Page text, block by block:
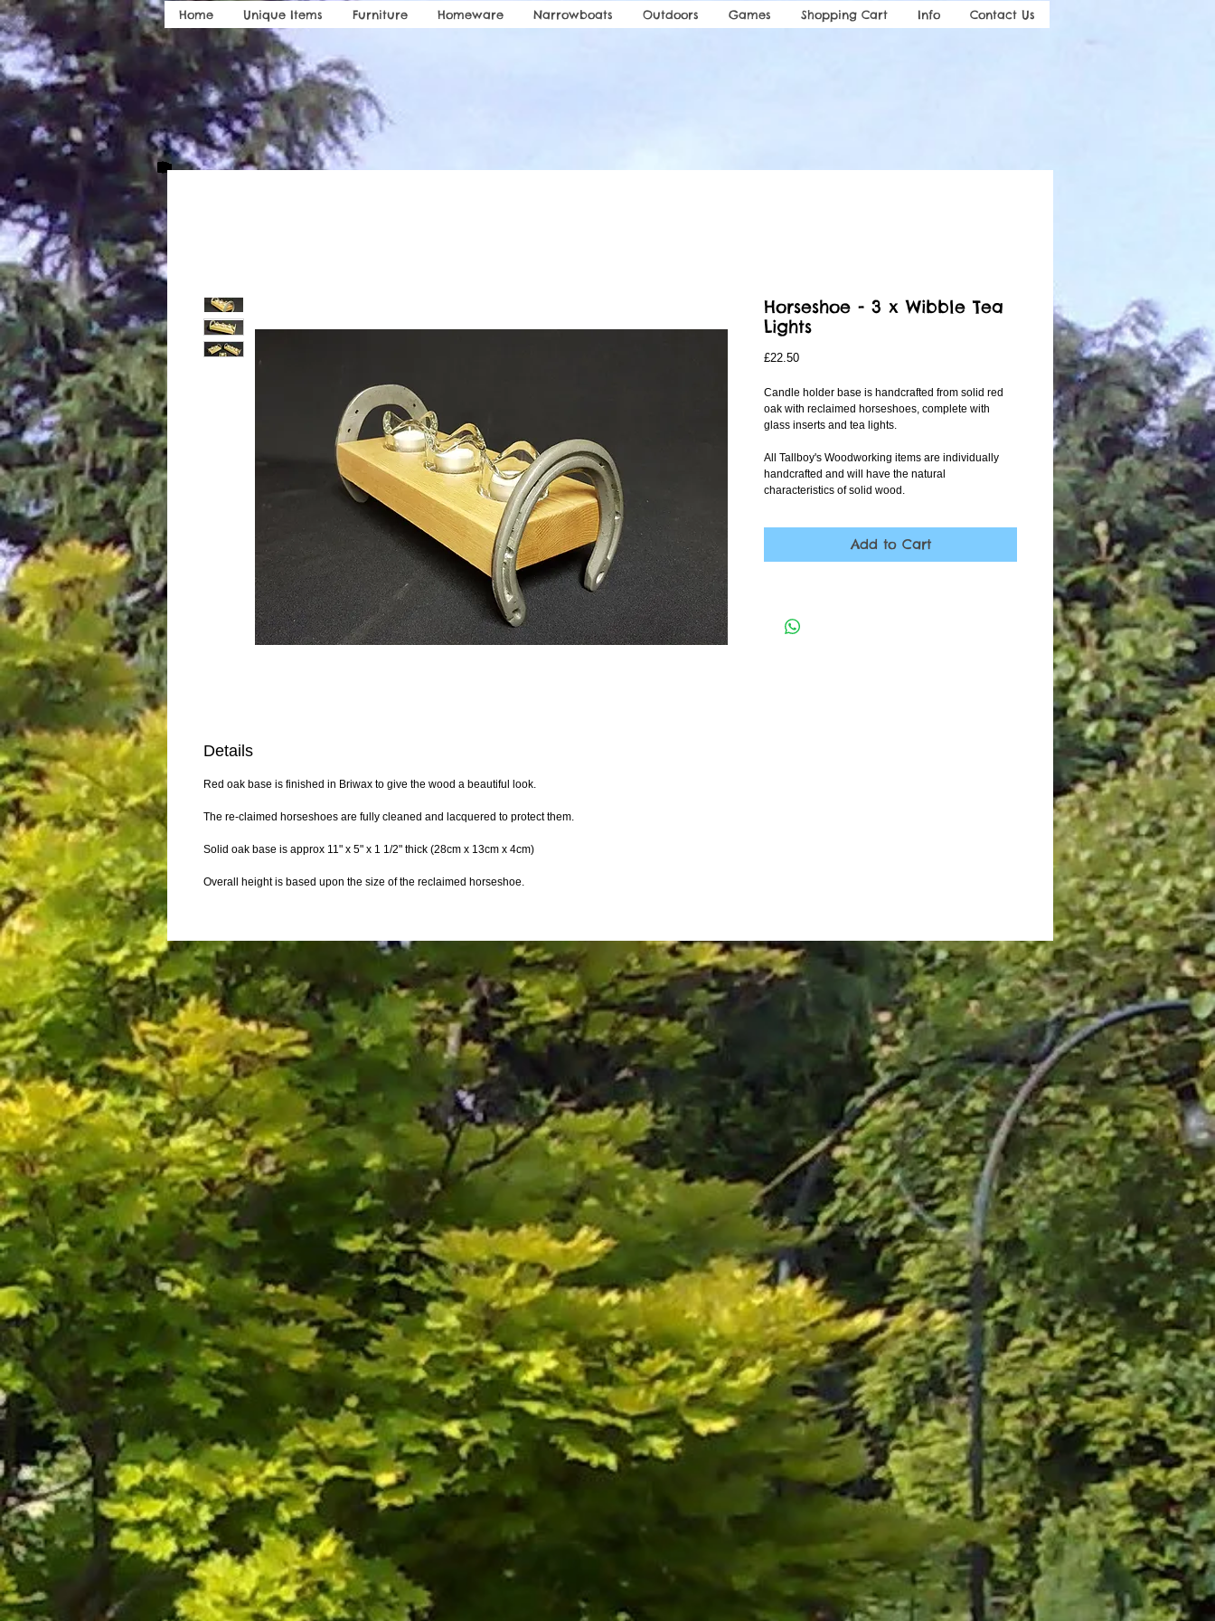
Home Unique Items Furniture Homeware Narrowboats Outdoors Games Shopping Cart Info Contact Us
Horseshoe - 3 x Wibble Tea
Lights
£22.50Price
Candle holder base is handcrafted from solid red
oak with reclaimed horseshoes, complete with
glass inserts and tea lights.
All Tallboy's Woodworking items are individually
handcrafted and will have the natural
characteristics of solid wood.
Add to Cart
Details
Red oak base is finished in Briwax to give the wood a beautiful look.
The re-claimed horseshoes are fully cleaned and lacquered to protect them.
Solid oak base is approx 11" x 5" x 1 1/2" thick (28cm x 13cm x 4cm)
Overall height is based upon the size of the reclaimed horseshoe.